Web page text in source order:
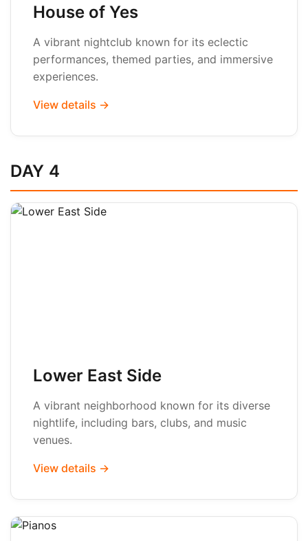
House of Yes
A vibrant nightclub known for its eclectic
performances, themed parties, and immersive
experiences.
View details →
DAY 4
Lower East Side
A vibrant neighborhood known for its diverse
nightlife, including bars, clubs, and music
venues.
View details →